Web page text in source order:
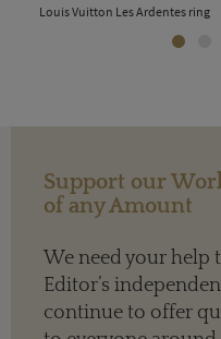
Louis Vuitton Les Ardentes ring
Support our
of any Amount
We need your help
Editor’s
continue to offer